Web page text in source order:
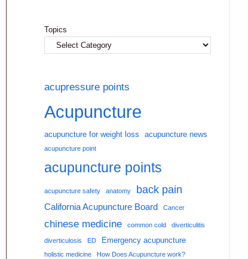
Topics
acupressure points
Acupuncture
acupuncture for weight loss acupuncture news
acupuncture point
acupuncture points
acupuncture safety anatomy back pain
California Acupuncture Board Cancer
chinese medicine common cold diverticulitis
diverticulosis ED Emergency acupuncture
holistic medicine How Does Acupuncture work?